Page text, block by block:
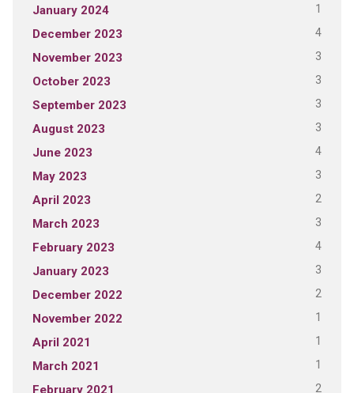
January 2024 1
December 2023 4
November 2023 3
October 2023 3
September 2023 3
August 2023 3
June 2023 4
May 2023 3
April 2023 2
March 2023 3
February 2023 4
January 2023 3
December 2022 2
November 2022 1
April 2021 1
March 2021 1
February 2021 2